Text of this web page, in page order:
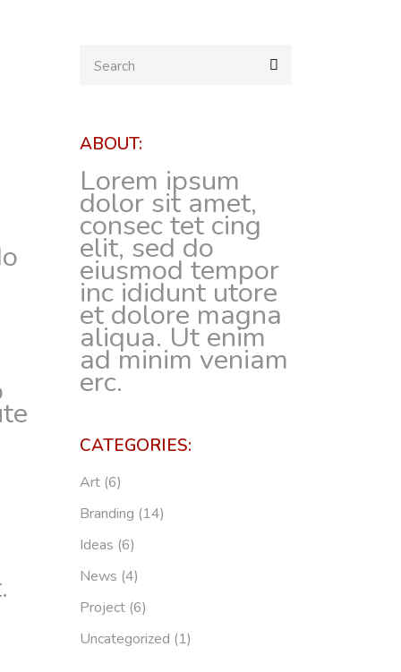
ABOUT:
Lorem ipsum
dolor sit amet,
consec tet cing
elit, sed do
eiusmod tempor
inc ididunt utore
et dolore magna
aliqua. Ut enim
ad minim veniam
erc.
CATEGORIES:
Art(6)
Branding (14)
Ideas (6)
News (4)
Project(6)
Uncategorized (1)